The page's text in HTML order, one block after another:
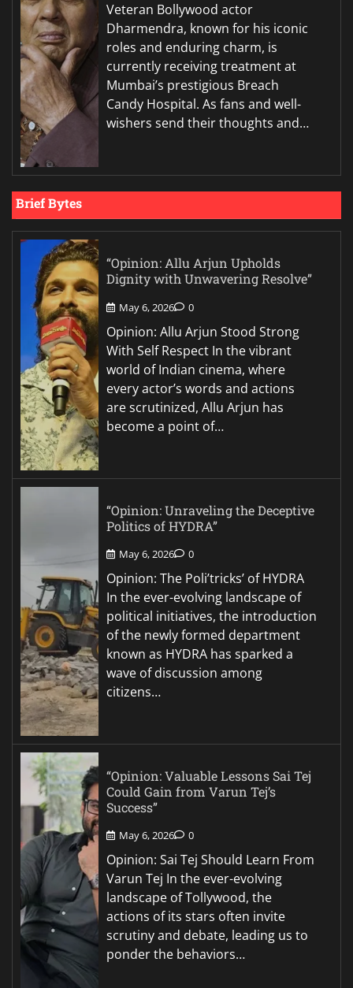
Veteran Bollywood actor
Dharmendra, known for his iconic
roles and enduring charm, is
currently receiving treatment at
Mumbai’s prestigious Breach
Candy Hospital. As fans and well-
wishers send their thoughts and…
Brief Bytes
“Opinion: Allu Arjun Upholds
Dignity with Unwavering Resolve”
May 6, 2026 0
Opinion: Allu Arjun Stood Strong
With Self Respect In the vibrant
world of Indian cinema, where
every actor’s words and actions
are scrutinized, Allu Arjun has
become a point of…
“Opinion: Unraveling the Deceptive
Politics of HYDRA”
May 6, 2026 0
Opinion: The Poli’tricks’ of HYDRA
In the ever-evolving landscape of
political initiatives, the introduction
of the newly formed department
known as HYDRA has sparked a
wave of discussion among
citizens…
“Opinion: Valuable Lessons Sai Tej
Could Gain from Varun Tej’s
Success”
May 6, 2026 0
Opinion: Sai Tej Should Learn From
Varun Tej In the ever-evolving
landscape of Tollywood, the
actions of its stars often invite
scrutiny and debate, leading us to
ponder the behaviors…